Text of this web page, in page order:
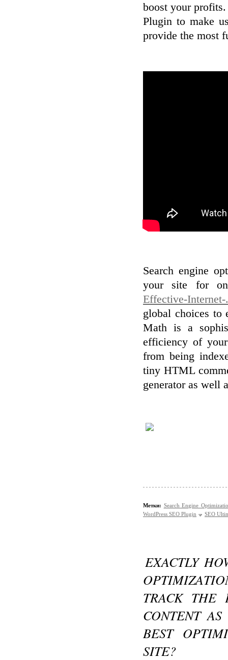
boost your
Plugin to make
provide the most
Search engine
your site for
Effective-
global choices to
Math is a
efficiency of
from being
tiny HTML
generator as well
Метки: Search Engine
WordPress SEO Plugin
SEO
EXACTLY
TRACK THE
CONTENT
BEST
SITE?